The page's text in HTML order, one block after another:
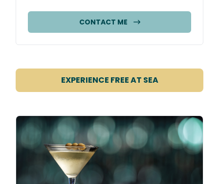
CONTACT ME
EXPERIENCE FREE AT SEA